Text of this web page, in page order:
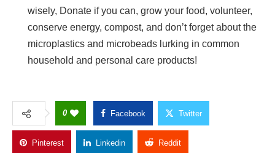
wisely, Donate if you can, grow your food, volunteer,
conserve energy, compost, and don’t forget about the
microplastics and microbeads lurking in common
household and personal care products!
0 Facebook Twitter
Pinterest Linkedin Reddit